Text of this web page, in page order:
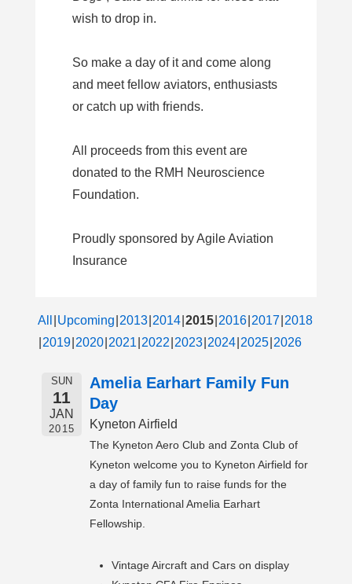
wish to drop in.
So make a day of it and come along
and meet fellow aviators, enthusiasts
or catch up with friends.
All proceeds from this event are
donated to the RMH Neuroscience
Foundation.
Proudly sponsored by Agile Aviation
Insurance
All Upcoming 2013 2014 2015 2016 2017 2018
2019 2020 2021 2022 2023 2024 2025 2026
SUN
11
JAN
2015
Amelia Earhart Family Fun
Day
Kyneton Airfield
The Kyneton Aero Club and Zonta Club of
Kyneton welcome you to Kyneton Airfield for
a day of family fun to raise funds for the
Zonta International Amelia Earhart
Fellowship.
Vintage Aircraft and Cars on display